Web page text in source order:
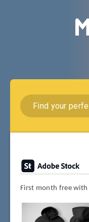
First month free with